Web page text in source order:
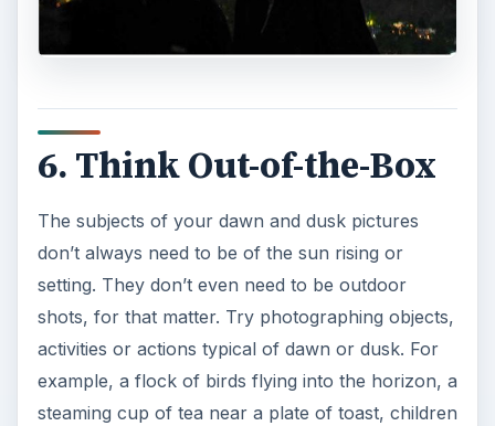
6. Think Out-of-the-Box
The subjects of your dawn and dusk pictures
don’t always need to be of the sun rising or
setting. They don’t even need to be outdoor
shots, for that matter. Try photographing objects,
activities or actions typical of dawn or dusk. For
example, a flock of birds flying into the horizon, a
steaming cup of tea near a plate of toast, children